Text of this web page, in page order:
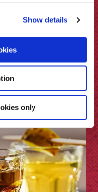
Show details
only
Mule